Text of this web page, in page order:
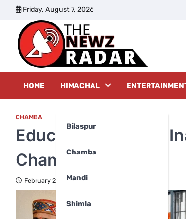
content
Friday, August 7, 2026
HOME HIMACHAL
Bilaspur
Chamba
Mandi
Shimla
CHAMBA
Education Minister
Chamba
February 23, 2026